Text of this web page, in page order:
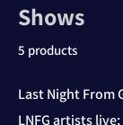
Shows
5 products
Last Night From
LNFG artists